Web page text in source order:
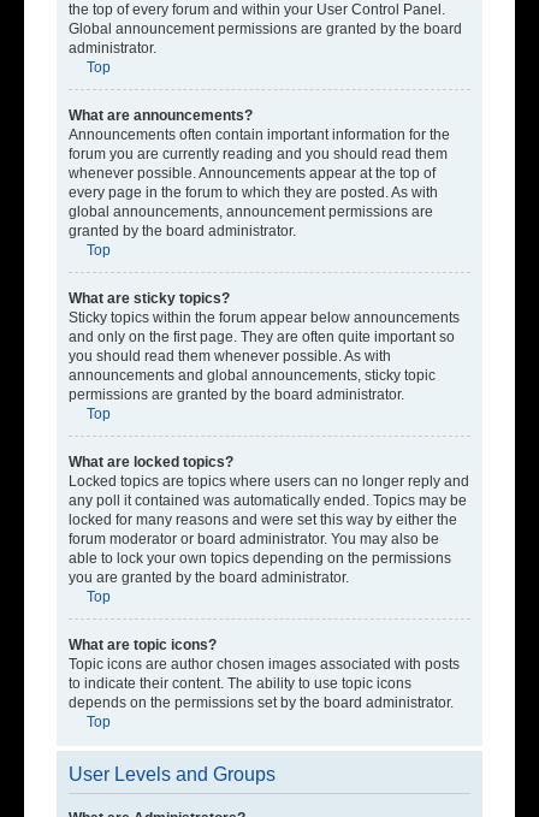
the top of every forum and within your User Control Panel.
Global announcement permissions are granted by the board
administrator.
Top
What are announcements?
Announcements often contain important information for the
forum you are currently reading and you should read them
whenever possible. Announcements appear at the top of
every page in the forum to which they are posted. As with
global announcements, announcement permissions are
granted by the board administrator.
Top
What are sticky topics?
Sticky topics within the forum appear below announcements
and only on the first page. They are often quite important so
you should read them whenever possible. As with
announcements and global announcements, sticky topic
permissions are granted by the board administrator.
Top
What are locked topics?
Locked topics are topics where users can no longer reply and
any poll it contained was automatically ended. Topics may be
locked for many reasons and were set this way by either the
forum moderator or board administrator. You may also be
able to lock your own topics depending on the permissions
you are granted by the board administrator.
Top
What are topic icons?
Topic icons are author chosen images associated with posts
to indicate their content. The ability to use topic icons
depends on the permissions set by the board administrator.
Top
User Levels and Groups